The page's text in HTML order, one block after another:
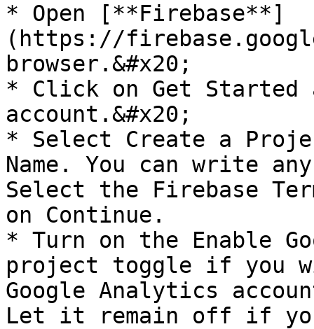
* Open [**Firebase**]
(https://
browser.&#x20;
* Click on Get Started
account.&#x20;
* Select Create a
Name. You can write
Select the Firebase
on Continue.
* Turn on the Enable
project toggle if you
Google Analytics
Let it remain off if